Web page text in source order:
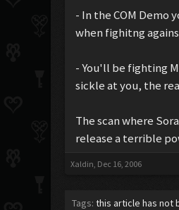
- In the COM Demo
when fighitng
- You'll be fighting
sickle at you, the
The scan where
release a terrible
Xaldin, Dec 16, 2006
Tags: this article has not